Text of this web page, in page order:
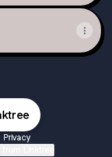
Privacy